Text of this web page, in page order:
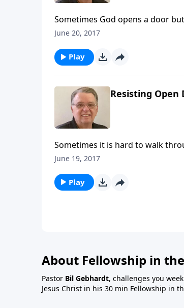
Sometimes God opens a door
June 20, 2017
Play
Resisting Open
Sometimes it is hard to walk
June 19, 2017
Play
About Fellowship in
Pastor Bil Gebhardt, challenges you
Jesus Christ in his 30 min Fellowship in